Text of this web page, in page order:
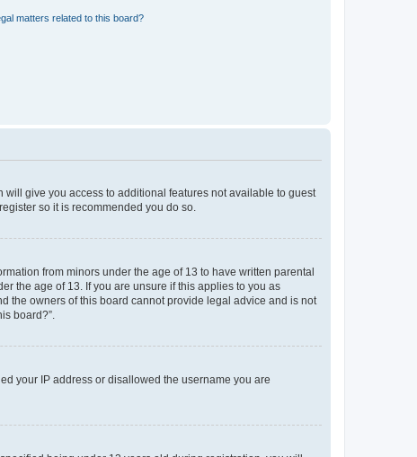
matters related to this board?
give you access to additional features not available to guest
so it is recommended you do so.
from minors under the age of 13 to have written parental
the age of 13. If you are unsure if this applies to you as
the owners of this board cannot provide legal advice and is not
board?”.
your IP address or disallowed the username you are